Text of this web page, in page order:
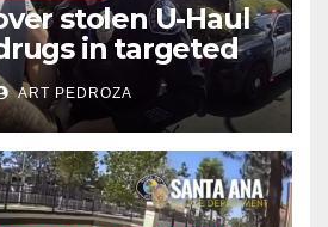
stolen U-Haul
in targeted
traffic stop
ART PEDROZA